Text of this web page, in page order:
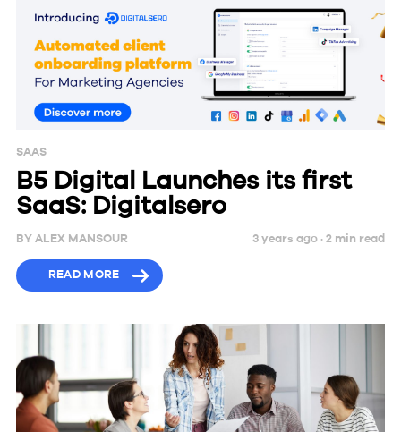
SAAS
B5 Digital Launches its first
SaaS: Digitalsero
BY ALEX MANSOUR 3 years ago ·2 min read
READ MORE